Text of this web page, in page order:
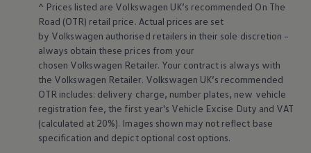
Request a quote
Explore electric offers
Owners and services
Book a service or MOT
Servicing and parts
Why book with Volkswagen
Servicing and pricing
Buy a Service Plan
All-in
Spare parts and repairs
Accident and roadside assistance
^ Prices listed are Volkswagen UK’s recommended On The
Road (OTR) retail price. Actual prices are set
by Volkswagen authorised retailers in their sole discretion –
always obtain these prices from your
chosen Volkswagen Retailer. Your contract is always with
the Volkswagen Retailer. Volkswagen UK’s recommended
OTR includes: delivery charge, number plates, new vehicle
registration fee, the first year's Vehicle Excise Duty and VAT
(calculated at 20%). Images shown may not reflect base
specification and depict optional cost options.